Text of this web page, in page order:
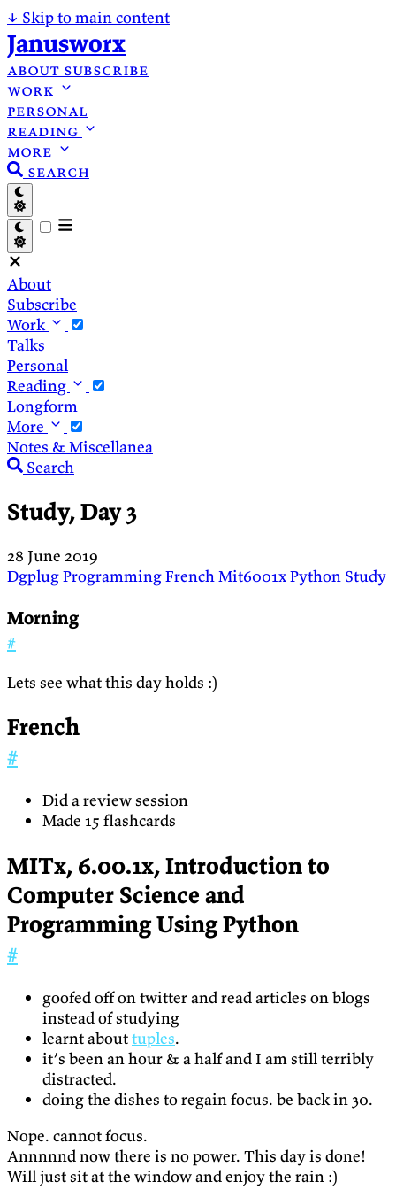
↓ Skip to main content
Janusworx
about subscribe
work
personal
reading
more
search
About
Subscribe
Work
Talks
Personal
Reading
Longform
More
Notes & Miscellanea
Search
Study, Day 3
28 June 2019
DgplugProgrammingFrenchMit6001xPython Study
Morning
#
Lets see what this day holds :)
French
#
Did a review session
Made 15 flashcards
MITx, 6.00.1x, Introduction to
Computer Science and
Programming Using Python
#
goofed off on twitter and read articles on blogs
instead of studying
learnt abouttuples.
it’s been an hour & a half and I am still terribly
distracted.
doing the dishes to regain focus. be back in 30.
Nope. cannot focus.
Annnnnd now there is no power. This day is done!
Will just sit at the window and enjoy the rain :)